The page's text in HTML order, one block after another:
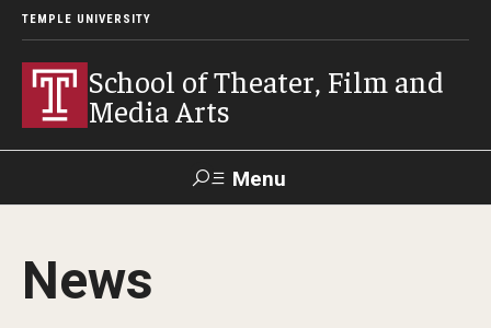
TEMPLE UNIVERSITY
School of Theater, Film and
Media Arts
Menu
Academics
News